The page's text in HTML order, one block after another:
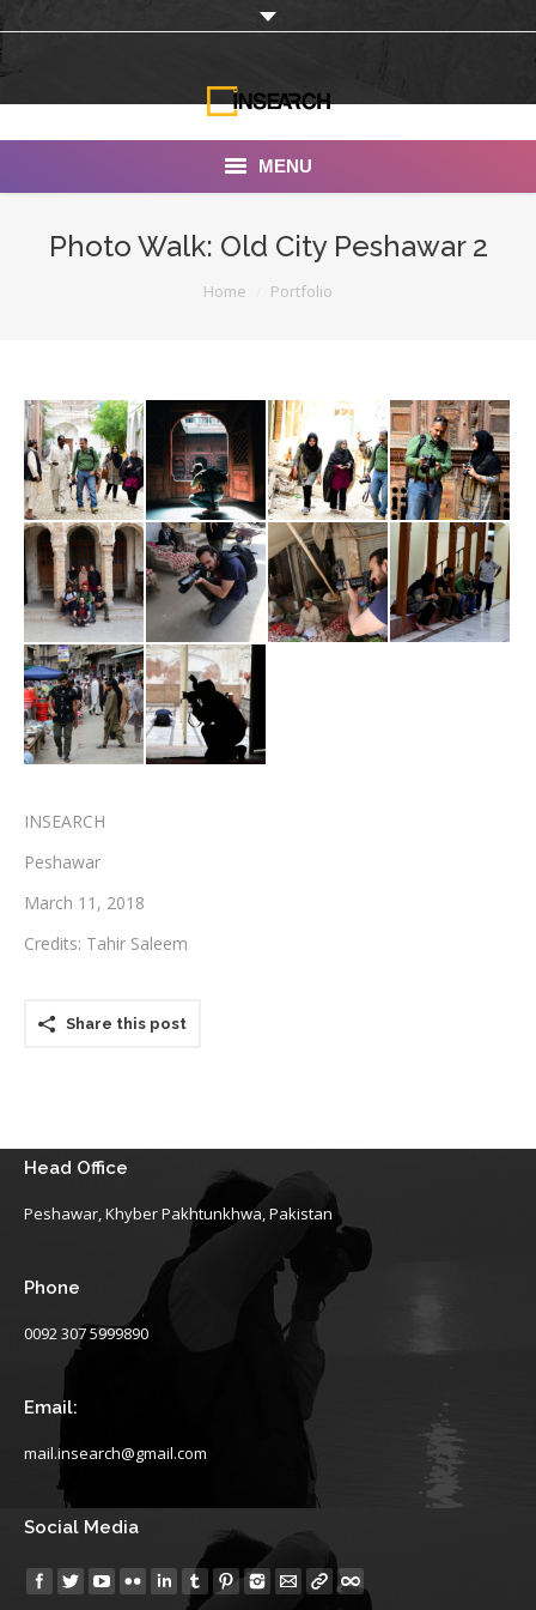
MENU
Portfolio
Documentaries
Photo Albums
Testimonials
Associate Photographers
Contact Us
Photo Walk: Old City Peshawar 2
Home Portfolio
INSEARCH
Peshawar
March 11, 2018
Credits: Tahir Saleem
Share this post
Head Office
Peshawar, Khyber Pakhtunkhwa, Pakistan
Phone
0092 307 5999890
Email:
mail.insearch@gmail.com
Social Media
Find us on: